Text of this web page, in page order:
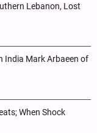
Lebanon, Lost
India Mark Arbaeen of
When Shock